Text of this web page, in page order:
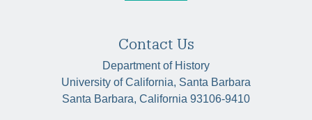
Contact Us
Department of History
University of California, Santa Barbara
Santa Barbara, California 93106-9410